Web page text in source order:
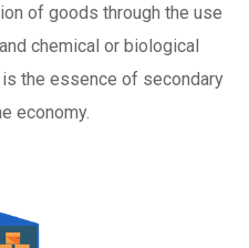
of goods through the use
chemical or biological
the essence of secondary
economy.